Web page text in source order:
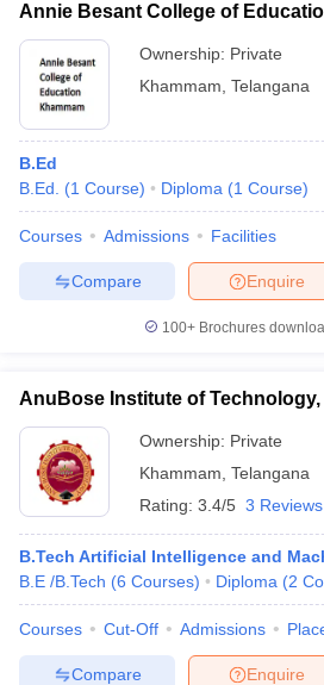
in Gujarat
Universities in GujaratPrivate
Government Colleges in Bhopal
in AllahabadPrivate Degree Colleges
Annie Besant College of
Ownership: Private
Khammam Telangana
B.Ed
B.Ed.
(1 Course) Diploma (1 Course)
Courses Admissions Facilities
Enquire
Compare
100+ Brochures
AnuBose Institute of
Ownership: Private
Khammam Telangana
Rating: 3.4/5 3 Reviews
B.Tech Artificial Intelligence and
B.E /B.Tech (6 Courses) Diploma (2
Courses Cut-Off Admissions
Enquire
Compare